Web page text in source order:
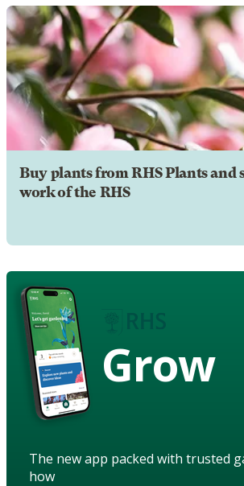
Buy plants from RHS Plants and
work of the RHS
Grow
The new app packed with trusted
how